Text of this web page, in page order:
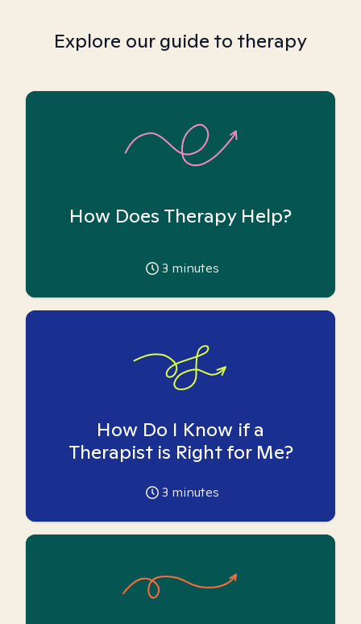
Explore our guide to therapy
How Does Therapy Help?
3 minutes
How Do I Know if a
Therapist is Right for Me?
3 minutes